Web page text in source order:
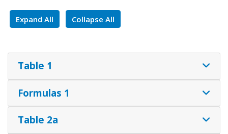
Expand All Collapse All
Table 1
Formulas 1
Table 2a